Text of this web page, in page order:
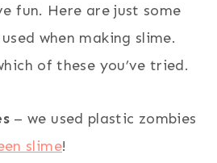
fun. Here are just some
when making slime.
of these you’ve tried.
– we used plastic zombies
slime!